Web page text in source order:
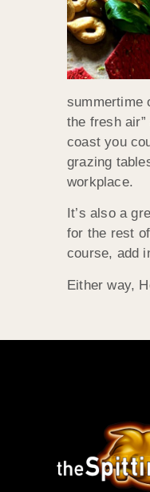
summertime
the fresh
coast you
grazing
workplace.
It’s also a
for the rest
course, add
Either way,